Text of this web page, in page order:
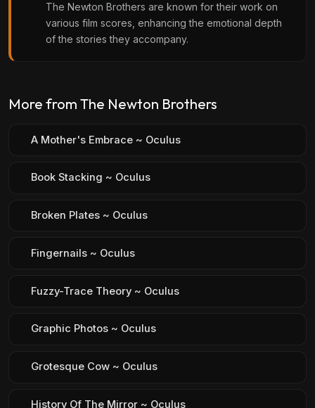
The Newton Brothers are known for their work on
various film scores, enhancing the emotional depth
of the stories they accompany.
More from The Newton Brothers
A Mother's Embrace ~ Oculus
Book Stacking ~ Oculus
Broken Plates ~ Oculus
Fingernails ~ Oculus
Fuzzy-Trace Theory ~ Oculus
Graphic Photos ~ Oculus
Grotesque Cow ~ Oculus
History Of The Mirror ~ Oculus